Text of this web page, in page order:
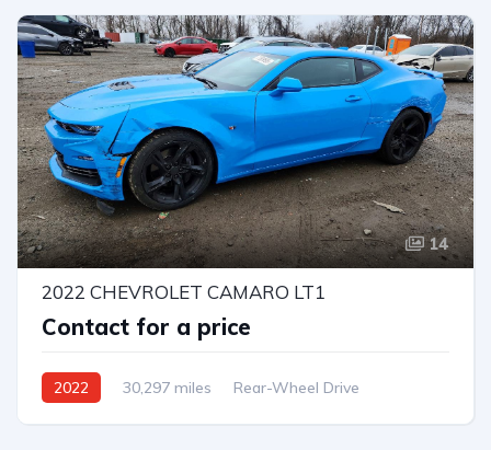
14
2022 CHEVROLET CAMARO LT1
Contact for a price
2022 30,297 miles
Rear-Wheel Drive